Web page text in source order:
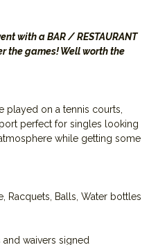
with a BAR / RESTAURANT
the games! Well worth the
played on a tennis courts,
perfect for singles looking
while getting some
Racquets, Balls, Water bottles
waivers signed